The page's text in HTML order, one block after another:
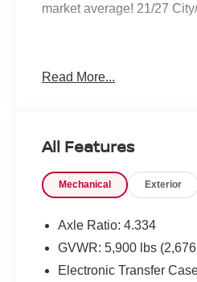
market average! 21/27
Pennsylvania, Delaware,
dedicated to keeping the
experience. We look
vehicles have been totally
many miles of reliability
TRANSPARENT &
Read More...
All Features
Mechanical Exterior
Axle Ratio: 4.334
GVWR: 5,900 lbs
Electronic Transfer